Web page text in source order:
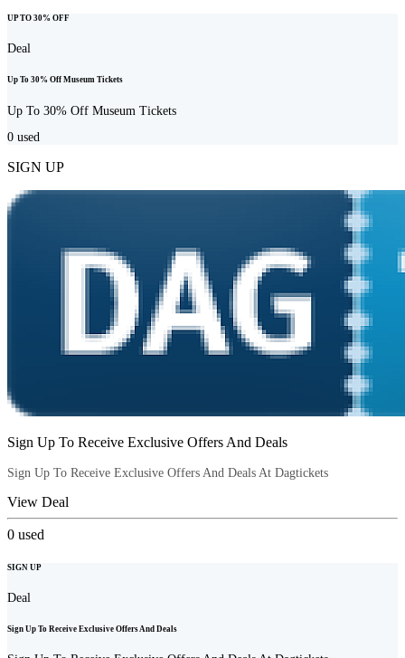
UP TO 30% OFF
Deal
Up To 30% Off Museum Tickets
Up To 30% Off Museum Tickets
0 used
SIGN UP
Sign Up To Receive Exclusive Offers And Deals
Sign Up To Receive Exclusive Offers And Deals At Dagtickets
View Deal
0 used
SIGN UP
Deal
Sign Up To Receive Exclusive Offers And Deals